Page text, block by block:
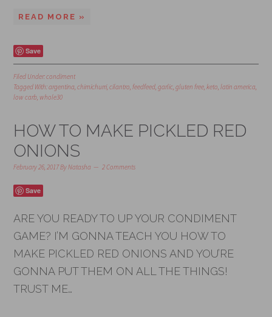
READ MORE »
Save
Filed Under:condiment
Tagged With:argentina,chimichurri,cilantro,feedfeed,garlic,gluten free,keto,latin america,
low carb, whole30
HOW TO MAKE PICKLED RED
ONIONS
February 26, 2017ByNatasha 2 Comments
Save
ARE YOU READY TO UP YOUR CONDIMENT
GAME? I’M GONNA TEACH YOU HOW TO
MAKE PICKLED RED ONIONS AND YOU’RE
GONNA PUT THEM ON ALL THE THINGS!
TRUST ME…